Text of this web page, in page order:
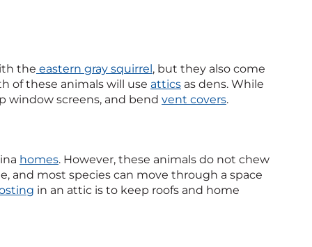
the eastern gray squirrel, but they also come
of these animals will use attics as dens. While
window screens, and bend vent covers.
homes. However, these animals do not chew
and most species can move through a space
in an attic is to keep roofs and home